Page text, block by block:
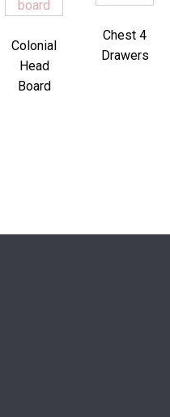
Colonial
Head
Board
Chest 4
Drawers